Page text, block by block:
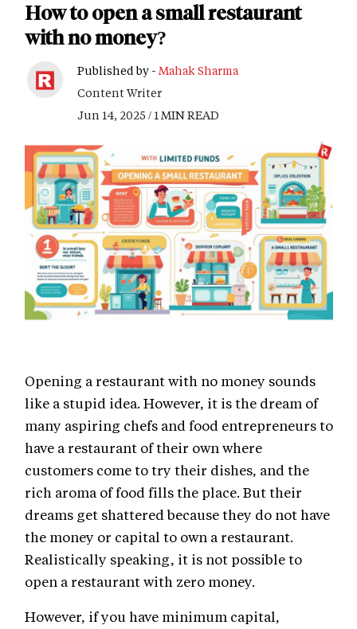
How to open a small restaurant
with no money?
Published by - Mahak Sharma
Content Writer
Jun 14, 2025 / 1 MIN READ
Opening a restaurant with no money sounds
like a stupid idea. However, it is the dream of
many aspiring chefs and food entrepreneurs to
have a restaurant of their own where
customers come to try their dishes, and the
rich aroma of food fills the place. But their
dreams get shattered because they do not have
the money or capital to own a restaurant.
Realistically speaking, it is not possible to
open a restaurant with zero money.
However, if you have minimum capital,